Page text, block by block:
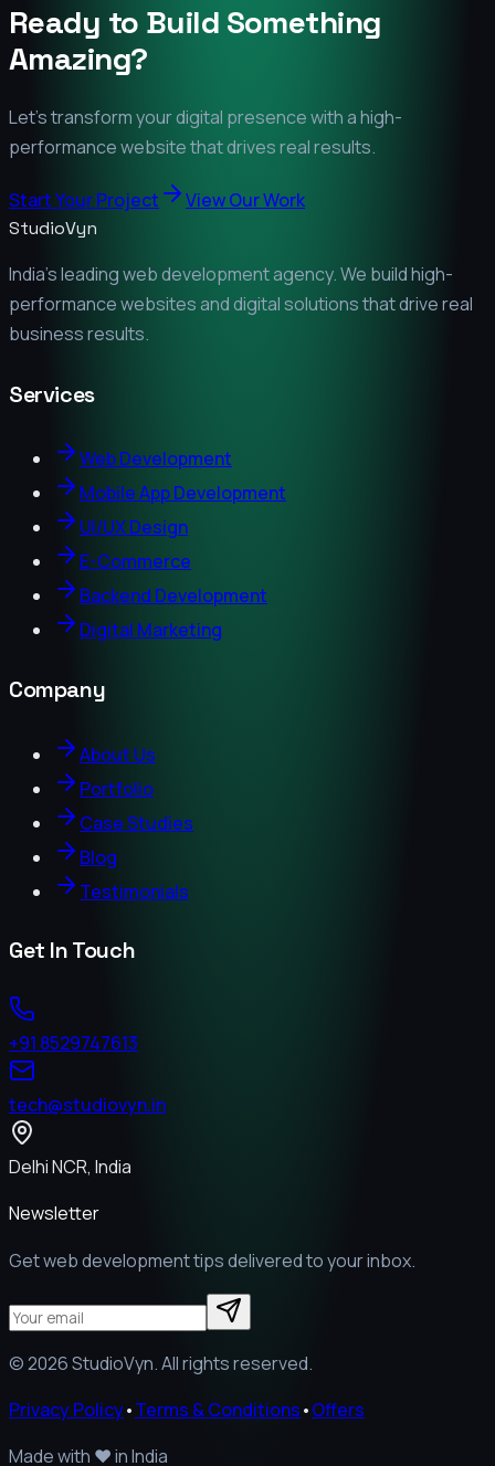
Ready to Build Something
Amazing?
Let's transform your digital presence with a high-
performance website that drives real results.
Start Your Project View Our Work
StudioVyn
India's leading web development agency. We build high-
performance websites and digital solutions that drive real
business results.
Services
Web Development
Mobile App Development
UI/UX Design
E-Commerce
Backend Development
Digital Marketing
Company
About Us
Portfolio
Case Studies
Blog
Testimonials
Get In Touch
+91 8529747613
tech@studiovyn.in
Delhi NCR, India
Newsletter
Get web development tips delivered to your inbox.
©2026StudioVyn. All rights reserved.
Privacy Policy•Terms & Conditions•Offers
Made with ❤️in India